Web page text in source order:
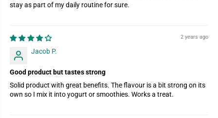
stay as part of my daily routine for sure.
2 years ago
Jacob P.
Good product but tastes strong
Solid product with great benefits. The flavour is a bit strong on its
own so I mix it into yogurt or smoothies. Works a treat.